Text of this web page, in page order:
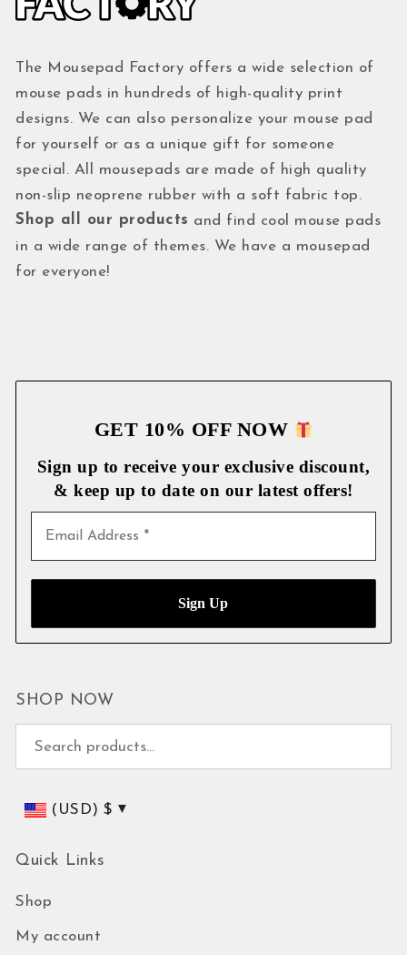
The Mousepad Factory offers a wide selection of
mouse pads in hundreds of high-quality print
designs. We can also personalize your mouse pad
for yourself or as a unique gift for someone
special. All mousepads are made of high quality
non-slip neoprene rubber with a soft fabric top.
Shop all our products and find cool mouse pads
in a wide range of themes. We have a mousepad
for everyone!
GET 10% OFF NOW
Sign up to receive your exclusive discount,
& keep up to date on our latest offers!
SHOP NOW
(USD)$
Quick Links
Shop
My account